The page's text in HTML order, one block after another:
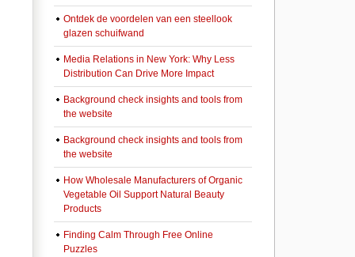
Ontdek de voordelen van een steellook
glazen schuifwand
Media Relations in New York: Why Less
Distribution Can Drive More Impact
Background check insights and tools from
the website
Background check insights and tools from
the website
How Wholesale Manufacturers of Organic
Vegetable Oil Support Natural Beauty
Products
Finding Calm Through Free Online
Puzzles